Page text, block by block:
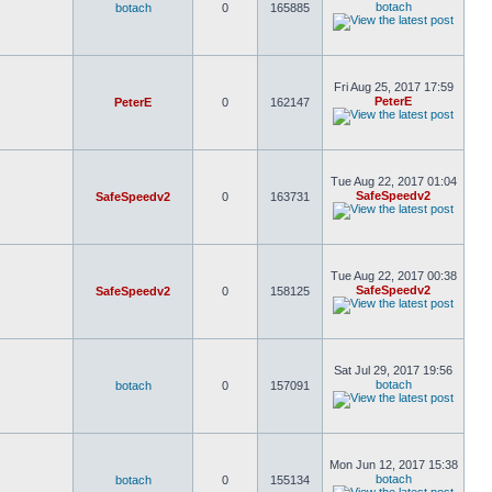
botach 0 165885 botach
PeterE 0 162147
Fri Aug 25, 2017 17:59
PeterE
SafeSpeedv2 0 163731
Tue Aug 22, 2017 01:04
SafeSpeedv2
SafeSpeedv2 0 158125
Tue Aug 22, 2017 00:38
SafeSpeedv2
botach 0 157091
Sat Jul 29, 2017 19:56
botach
botach 0 155134
Mon Jun 12, 2017 15:38
botach